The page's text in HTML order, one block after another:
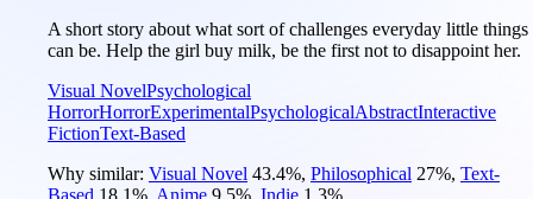
A short story about what sort of challenges everyday little things
can be. Help the girl buy milk, be the first not to disappoint her.
Visual NovelPsychological
HorrorHorrorExperimentalPsychologicalAbstractInteractive
FictionText-Based
Why similar: Visual Novel 43.4%, Philosophical 27%, Text-
Based 18.1%, Anime 9.5%, Indie 1.3%